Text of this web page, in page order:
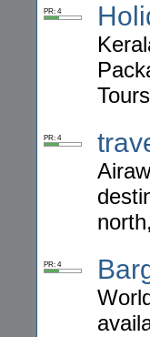
PR: 4
Tours
PR: 4
PR: 4